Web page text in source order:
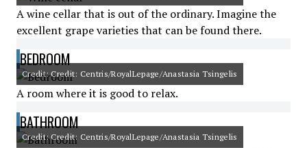
A wine cellar that is out of the ordinary. Imagine the
excellent grape varieties that can be found there.
BEDROOM
Credit: Credit: Centris/RoyalLepage/Anastasia Tsingelis
A room where it is good to relax.
BATHROOM
Credit: Credit: Centris/RoyalLepage/Anastasia Tsingelis